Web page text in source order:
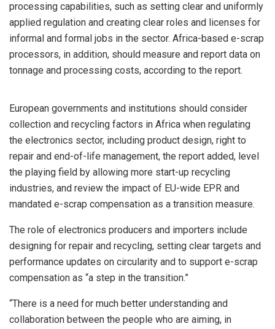
processing capabilities, such as setting clear and uniformly
applied regulation and creating clear roles and licenses for
informal and formal jobs in the sector. Africa-based e-scrap
processors, in addition, should measure and report data on
tonnage and processing costs, according to the report.
European governments and institutions should consider
collection and recycling factors in Africa when regulating
the electronics sector, including product design, right to
repair and end-of-life management, the report added, level
the playing field by allowing more start-up recycling
industries, and review the impact of EU-wide EPR and
mandated e-scrap compensation as a transition measure.
The role of electronics producers and importers include
designing for repair and recycling, setting clear targets and
performance updates on circularity and to support e-scrap
compensation as “a step in the transition.”
“There is a need for much better understanding and
collaboration between the people who are aiming, in